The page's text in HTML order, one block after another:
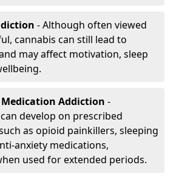
- Although often viewed
cannabis can still lead to
may affect motivation, sleep
Addiction -
develop on prescribed
as opioid painkillers, sleeping
anxiety medications,
used for extended periods.